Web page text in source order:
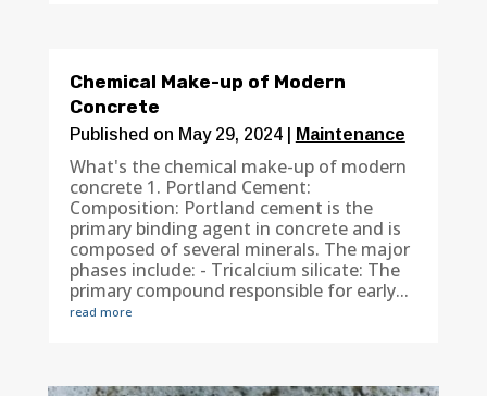
Chemical Make-up of Modern
Concrete
Published on May 29, 2024| Maintenance
What's the chemical make-up of modern
concrete 1. Portland Cement:
Composition: Portland cement is the
primary binding agent in concrete and is
composed of several minerals. The major
phases include: - Tricalcium silicate: The
primary compound responsible for early...
read more